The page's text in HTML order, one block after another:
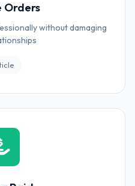
Orders
without damaging